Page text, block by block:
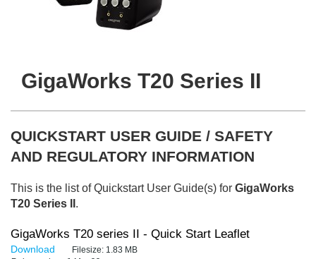
GigaWorks T20 Series II
QUICKSTART USER GUIDE / SAFETY
AND REGULATORY INFORMATION
This is the list of Quickstart User Guide(s) for GigaWorks
T20 Series II .
GigaWorks T20 series II - Quick Start Leaflet
Download Filesize: 1.83 MB